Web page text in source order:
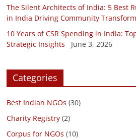
The Silent Architects of India: 5 Best
in India Driving Community
10 Years of CSR Spending in India:
Strategic Insights
June 3, 2026
Categories
Best Indian NGOs (30)
Charity Registry (2)
Corpus for NGOs (10)